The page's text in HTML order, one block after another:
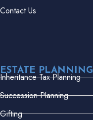
Contact Us
ESTATE PLANNING
Inheritance Tax Planning
Succession Planning
Gifting